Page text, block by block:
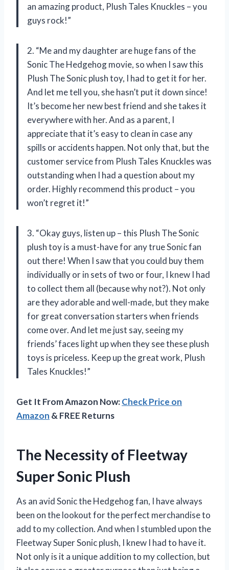
an amazing product, Plush Tales Knuckles – you
guys rock!”
2. “Me and my daughter are huge fans of the
Sonic The Hedgehog movie, so when I saw this
Plush The Sonic plush toy, I had to get it for her.
And let me tell you, she hasn’t put it down since!
It’s become her new best friend and she takes it
everywhere with her. And as a parent, I
appreciate that it’s easy to clean in case any
spills or accidents happen. Not only that, but the
customer service from Plush Tales Knuckles was
outstanding when I had a question about my
order. Highly recommend this product – you
won’t regret it!”
3. “Okay guys, listen up – this Plush The Sonic
plush toy is a must-have for any true Sonic fan
out there! When I saw that you could buy them
individually or in sets of two or four, I knew I had
to collect them all (because why not?). Not only
are they adorable and well-made, but they make
for great conversation starters when friends
come over. And let me just say, seeing my
friends’ faces light up when they see these plush
toys is priceless. Keep up the great work, Plush
Tales Knuckles!”
Get It From Amazon Now:Check Price on
Amazon & FREE Returns
The Necessity of Fleetway
Super Sonic Plush
As an avid Sonic the Hedgehog fan, I have always
been on the lookout for the perfect merchandise to
add to my collection. And when I stumbled upon the
Fleetway Super Sonic plush, I knew I had to have it.
Not only is it a unique addition to my collection, but